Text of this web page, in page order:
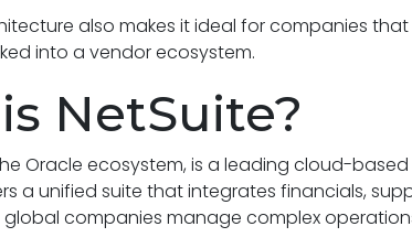
also makes it ideal for companies
into a vendor ecosystem.
NetSuite?
Oracle ecosystem, is a leading cloud-
a unified suite that integrates financials,
companies manage complex